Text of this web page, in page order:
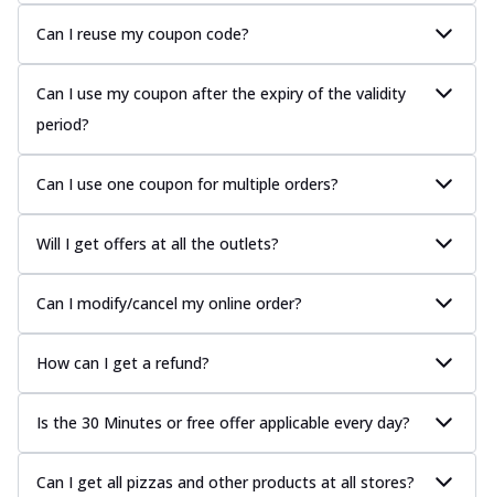
Can I reuse my coupon code?
Can I use my coupon after the expiry of the validity
period?
Can I use one coupon for multiple orders?
Will I get offers at all the outlets?
Can I modify/cancel my online order?
How can I get a refund?
Is the 30 Minutes or free offer applicable every day?
Can I get all pizzas and other products at all stores?